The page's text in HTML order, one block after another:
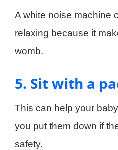
A white noise machine
relaxing because it
womb.
5. Sit with a
This can help your
you put them down if
safety.